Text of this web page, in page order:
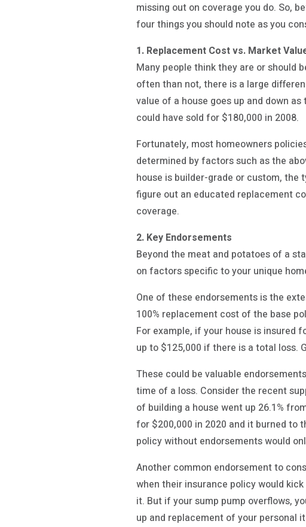
missing out on coverage you do. So,
four things you should note as you
1. Replacement Cost vs. Market
Many people think they are or should
often than not, there is a large
value of a house goes up and down
could have sold for $180,000 in 2008.
Fortunately, most homeowners
determined by factors such as the
house is builder-grade or custom, the
figure out an educated replacement
coverage.
2. Key Endorsements
Beyond the meat and potatoes of a
on factors specific to your unique
One of these endorsements is the
100% replacement cost of the base
For example, if your house is insured
up to $125,000 if there is a total loss.
These could be valuable
time of a loss. Consider the recent
of building a house went up 26.1%
for $200,000 in 2020 and it burned to
policy without endorsements would
Another common endorsement to
when their insurance policy would
it. But if your sump pump overflows,
up and replacement of your personal